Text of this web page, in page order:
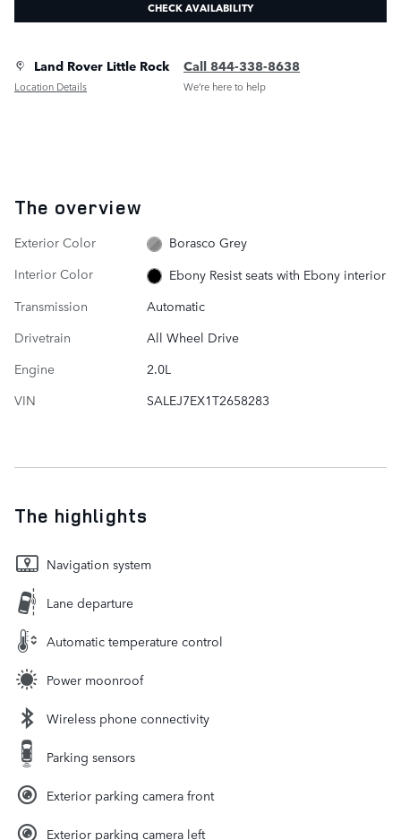
CHECK AVAILABILITY
Land Rover Little Rock
Location Details
Call 844-338-8638
We’re here to help
The overview
Exterior Color
Borasco Grey
Interior Color
Ebony Resist seats with Ebony interior
Transmission
Automatic
Drivetrain
All Wheel Drive
Engine
2.0L
VIN
SALEJ7EX1T2658283
The highlights
Navigation system
Lane departure
Automatic temperature control
Power moonroof
Wireless phone connectivity
Parking sensors
Exterior parking camera front
Exterior parking camera left